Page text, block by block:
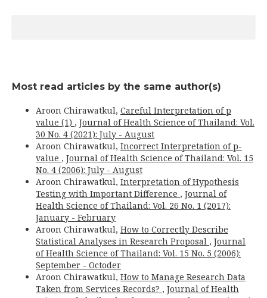
Most read articles by the same author(s)
Aroon Chirawatkul, Careful Interpretation of p
value (1) , Journal of Health Science of Thailand: Vol.
30 No. 4 (2021): July - August
Aroon Chirawatkul, Incorrect Interpretation of p-
value , Journal of Health Science of Thailand: Vol. 15
No. 4 (2006): July - August
Aroon Chirawatkul, Interpretation of Hypothesis
Testing with Important Difference , Journal of
Health Science of Thailand: Vol. 26 No. 1 (2017):
January - February
Aroon Chirawatkul, How to Correctly Describe
Statistical Analyses in Research Proposal , Journal
of Health Science of Thailand: Vol. 15 No. 5 (2006):
September - Octoder
Aroon Chirawatkul, How to Manage Research Data
Taken from Services Records? , Journal of Health